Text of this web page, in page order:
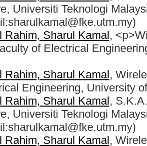
Universiti Teknologi
Rahim, Sharul Kamal,
of Electrical
Rahim, Sharul Kamal,
Engineering, University
Rahim, Sharul Kamal,
Universiti Teknologi
Rahim, Sharul Kamal,